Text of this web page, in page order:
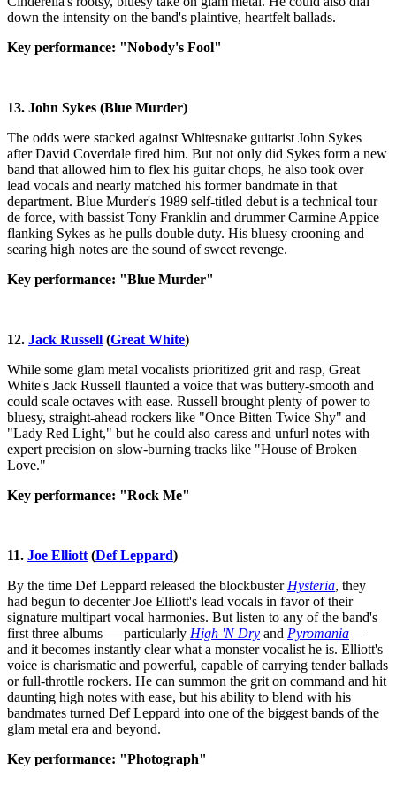
down the intensity on the band's plaintive, heartfelt ballads.
Key performance: "Nobody's Fool"
13. John Sykes (Blue Murder)
The odds were stacked against Whitesnake guitarist John Sykes
after David Coverdale fired him. But not only did Sykes form a new
band that allowed him to flex his guitar chops, he also took over
lead vocals and nearly matched his former bandmate in that
department. Blue Murder's 1989 self-titled debut is a technical tour
de force, with bassist Tony Franklin and drummer Carmine Appice
flanking Sykes as he pulls double duty. His bluesy crooning and
searing high notes are the sound of sweet revenge.
Key performance: "Blue Murder"
12. Jack Russell (Great White)
While some glam metal vocalists prioritized grit and rasp, Great
White's Jack Russell flaunted a voice that was buttery-smooth and
could scale octaves with ease. Russell brought plenty of power to
bluesy, straight-ahead rockers like "Once Bitten Twice Shy" and
"Lady Red Light," but he could also caress and unfurl notes with
expert precision on slow-burning tracks like "House of Broken
Love."
Key performance: "Rock Me"
11. Joe Elliott(Def Leppard)
By the time Def Leppard released the blockbusterHysteria, they
had begun to decenter Joe Elliott's lead vocals in favor of their
signature multipart vocal harmonies. But listen to any of the band's
first three albums — particularly High 'N Dry and Pyromania —
and it becomes instantly clear what a monster vocalist he is. Elliott's
voice is charismatic and powerful, capable of carrying tender ballads
or full-throttle rockers. He can summon the grit on command and hit
daunting high notes with ease, but his ability to blend with his
bandmates turned Def Leppard into one of the biggest bands of the
glam metal era and beyond.
Key performance: "Photograph"